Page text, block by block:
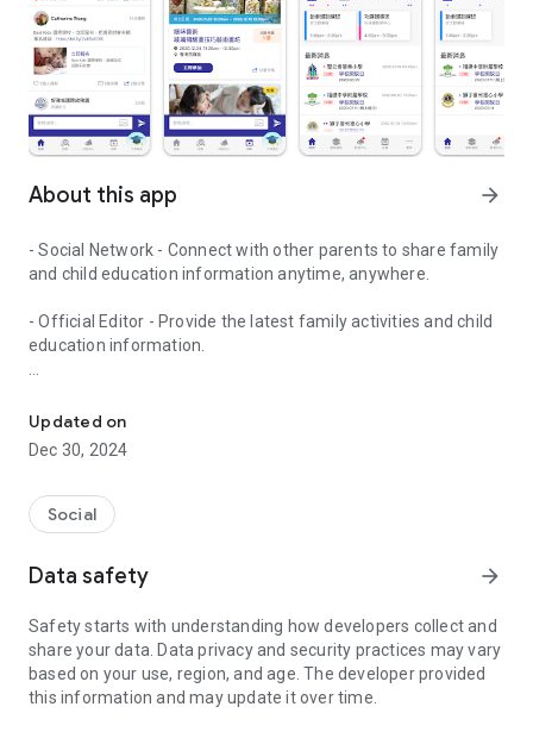
About this app arrow_forward
- Social Network - Connect with other parents to share family
and child education information anytime, anywhere.
- Official Editor - Provide the latest family activities and child
education information.
children courses and family activities.
- Subscribe to your favorite schools for your children.
- Receive notifications for the latest school admission info
and events of the subscribed schools.
- Great calendar for managing children tutorial classes, after-
Updated on
Dec 30, 2024
Social
Data safety arrow_forward
Safety starts with understanding how developers collect and
share your data. Data privacy and security practices may vary
based on your use, region, and age. The developer provided
this information and may update it over time.